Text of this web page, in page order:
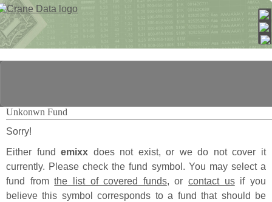
Unkonwn Fund
Sorry!
Either fundemixx does not exist, or we do not cover it
currently. Please check the fund symbol. You may select a
fund fromthe list of covered funds, orcontact usif you
believe this symbol corresponds to a fund that should be